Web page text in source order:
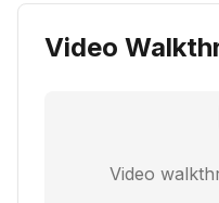
Video
Video